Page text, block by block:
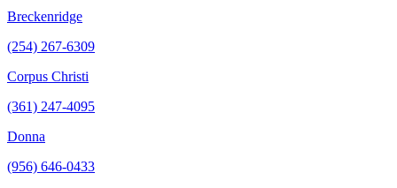
Breckenridge
(254) 267-6309
Corpus Christi
(361) 247-4095
Donna
(956) 646-0433